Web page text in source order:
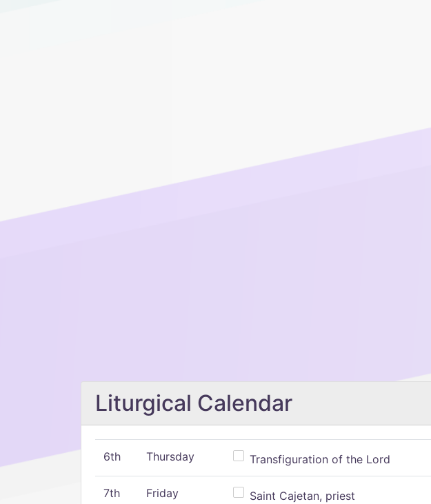
Liturgical Calendar
6th Thursday Transfiguration of the Lord
7th Friday
Saint Cajetan, priest